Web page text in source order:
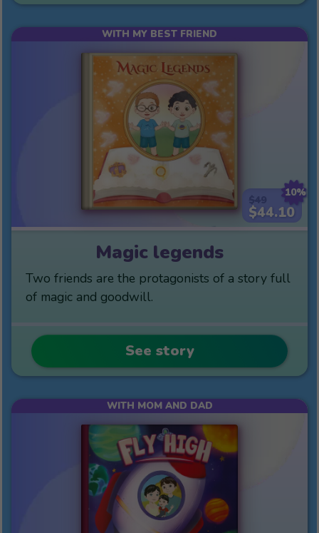
10%
$44.10
WITH MY BEST FRIEND
Magic legends
Two friends are the protagonists of a story full
of magic and goodwill.
See story
WITH MOM AND DAD